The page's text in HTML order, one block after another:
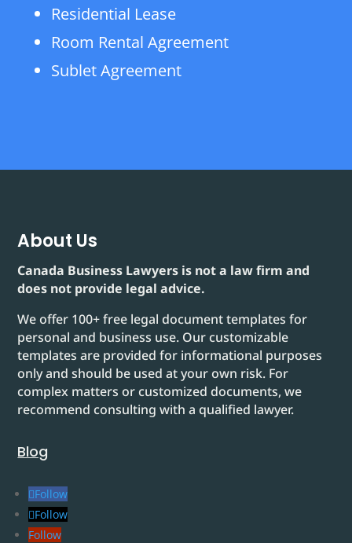
Residential Lease
Room Rental Agreement
Sublet Agreement
About Us
Canada Business Lawyers is not a law firm and
does not provide legal advice.
We offer 100+ free legal document templates for
personal and business use. Our customizable
templates are provided for informational purposes
only and should be used at your own risk. For
complex matters or customized documents, we
recommend consulting with a qualified lawyer.
Blog
Follow
Follow
Follow